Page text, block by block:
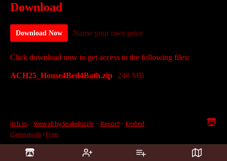
Download
Download Now Name your own price
Click download now to get access to the following files:
ACH25_House4Bed4Bath.zip 248 MB
itch.io · View all by Snakebizzle · Report · Embed
Game mods › Free